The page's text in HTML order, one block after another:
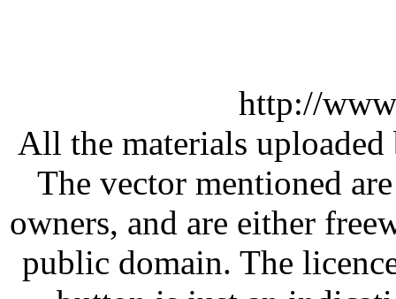
http://
All the materials
The vector mentioned
owners, and are either
public domain. The